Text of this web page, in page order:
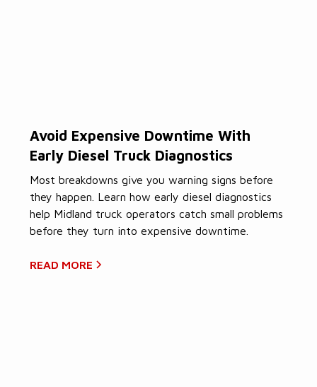
Avoid Expensive Downtime With
Early Diesel Truck Diagnostics
Most breakdowns give you warning signs before
they happen. Learn how early diesel diagnostics
help Midland truck operators catch small problems
before they turn into expensive downtime.
READ MORE